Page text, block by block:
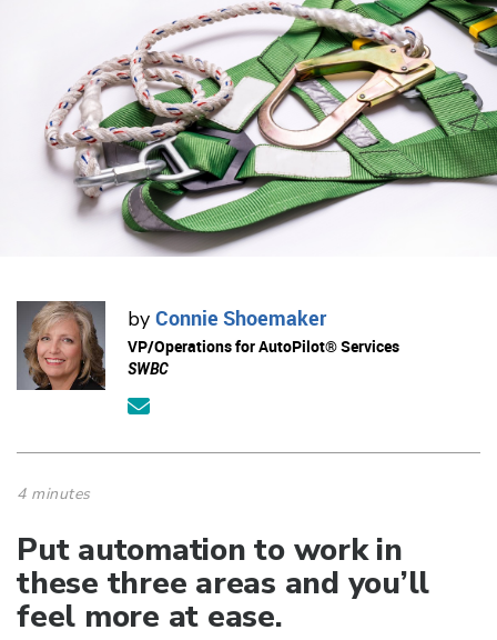
by Connie Shoemaker
VP/Operations for AutoPilot® Services
SWBC
4 minutes
Put automation to work in
these three areas and you’ll
feel more at ease.